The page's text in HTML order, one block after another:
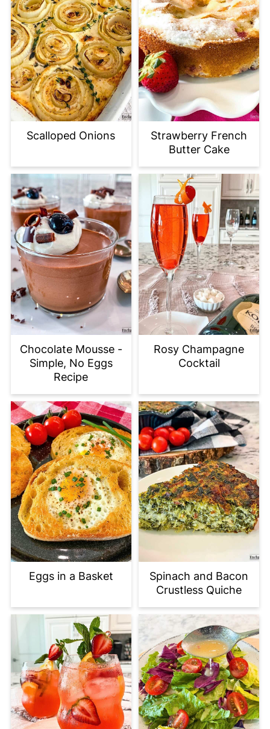
Scalloped Onions
Strawberry French
Butter Cake
Chocolate Mousse -
Simple, No Eggs
Recipe
Rosy Champagne
Cocktail
Eggs in a Basket
Spinach and Bacon
Crustless Quiche